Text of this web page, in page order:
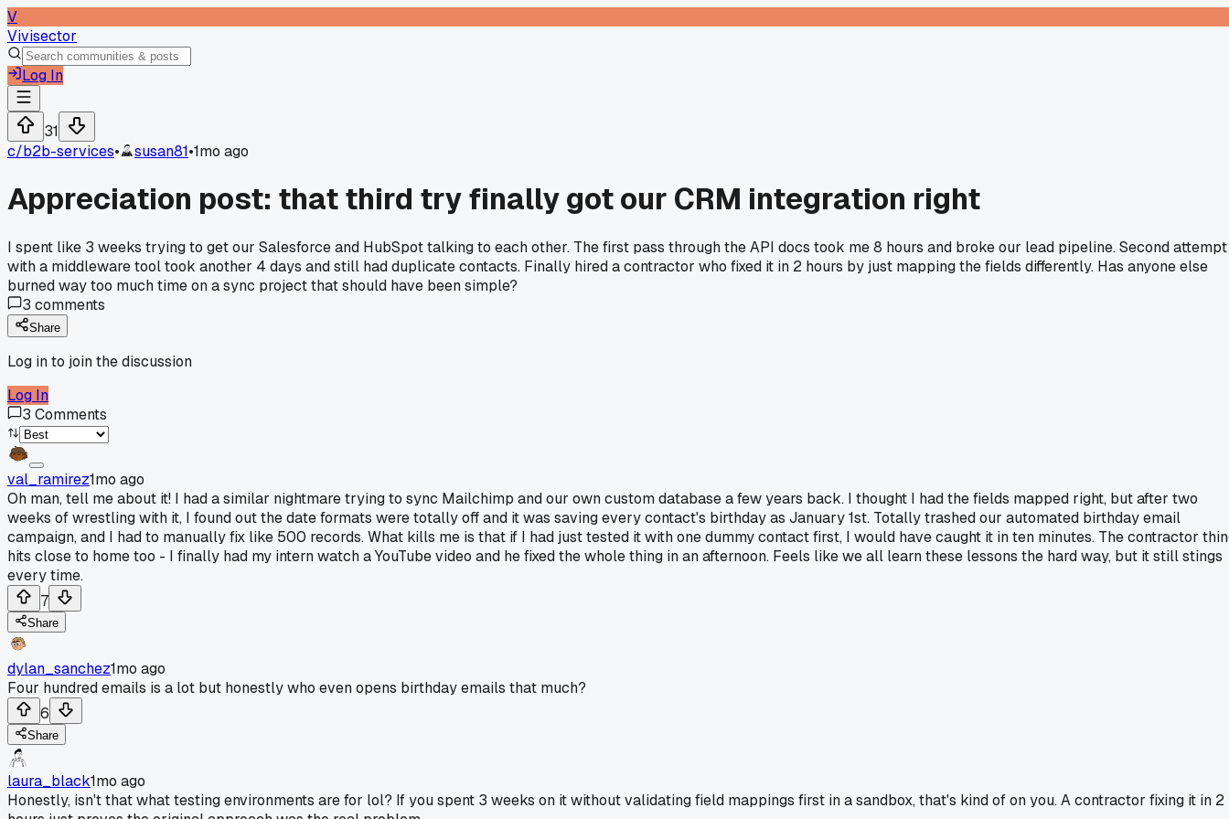
V
Vivisector
Log In
31
c/b2b-services• susan81•1mo ago
Appreciation post: that third try finally got our CRM integration right
I spent like 3 weeks trying to get our Salesforce and HubSpot talking to each other. The first pass through the API docs took me 8 hours and broke our lead pipeline. Second attempt
with a middleware tool took another 4 days and still had duplicate contacts. Finally hired a contractor who fixed it in 2 hours by just mapping the fields differently. Has anyone else
burned way too much time on a sync project that should have been simple?
3 comments
Share
Log in to join the discussion
Log In
3 Comments
val_ramirez1mo ago
Oh man, tell me about it! I had a similar nightmare trying to sync Mailchimp and our own custom database a few years back. I thought I had the fields mapped right, but after two
weeks of wrestling with it, I found out the date formats were totally off and it was saving every contact's birthday as January 1st. Totally trashed our automated birthday email
campaign, and I had to manually fix like 500 records. What kills me is that if I had just tested it with one dummy contact first, I would have caught it in ten minutes. The contractor
hits close to home too - I finally had my intern watch a YouTube video and he fixed the whole thing in an afternoon. Feels like we all learn these lessons the hard way, but it still stings
every time.
7
Share
dylan_sanchez1mo ago
Four hundred emails is a lot but honestly who even opens birthday emails that much?
6
Share
laura_black1mo ago
Honestly, isn't that what testing environments are for lol? If you spent 3 weeks on it without validating field mappings first in a sandbox, that's kind of on you. A contractor fixing it in 2